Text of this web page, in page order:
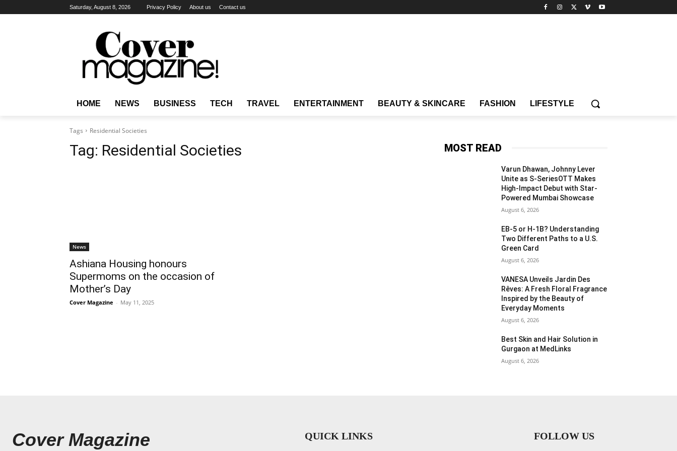
Saturday, August 8, 2026 Privacy Policy About us Contact us
HOME NEWS BUSINESS TECH TRAVEL ENTERTAINMENT BEAUTY & SKINCARE FASHION LIFESTYLE
Tags Residential Societies
Tag: Residential Societies
News
Ashiana Housing honours
Supermoms on the occasion of
Mother’s Day
Cover Magazine - May 11, 2025
MOST READ
Varun Dhawan, Johnny Lever
Unite as S-SeriesOTT Makes
High-Impact Debut with Star-
Powered Mumbai Showcase
August 6, 2026
EB-5 or H-1B? Understanding
Two Different Paths to a U.S.
Green Card
August 6, 2026
VANESA Unveils Jardin Des
Rêves: A Fresh Floral Fragrance
Inspired by the Beauty of
Everyday Moments
August 6, 2026
Best Skin and Hair Solution in
Gurgaon at MedLinks
August 6, 2026
Cover Magazine QUICK LINKS FOLLOW US